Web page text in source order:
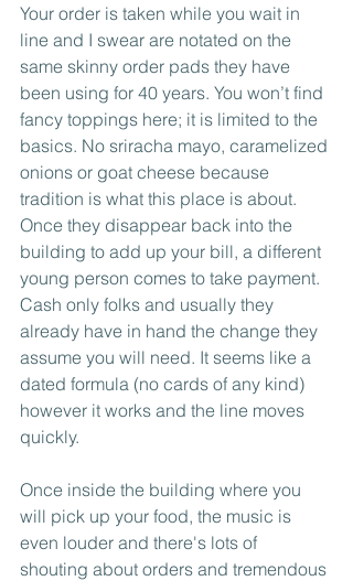
Your order is taken while you wait in
line and I swear are notated on the
same skinny order pads they have
been using for 40 years. You won’t find
fancy toppings here; it is limited to the
basics. No sriracha mayo, caramelized
onions or goat cheese because
tradition is what this place is about.
Once they disappear back into the
building to add up your bill, a different
young person comes to take payment.
Cash only folks and usually they
already have in hand the change they
assume you will need. It seems like a
dated formula (no cards of any kind)
however it works and the line moves
quickly.
Once inside the building where you
will pick up your food, the music is
even louder and there's lots of
shouting about orders and tremendous